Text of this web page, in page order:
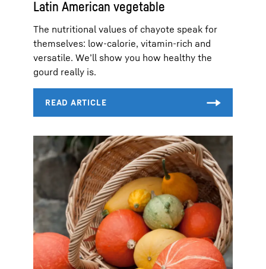
Latin American vegetable
The nutritional values of chayote speak for
themselves: low-calorie, vitamin-rich and
versatile. We’ll show you how healthy the
gourd really is.